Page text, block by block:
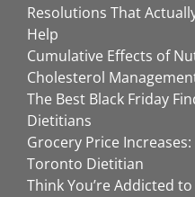
Resolutions That
Help
Cumulative Effects of
Cholesterol
The Best Black Friday
Dietitians
Grocery Price
Toronto Dietitian
Think You’re Addicted